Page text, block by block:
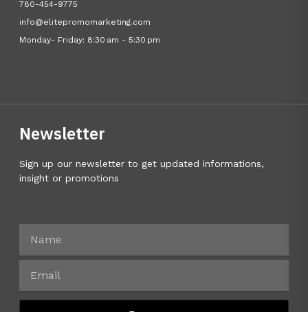
780-454-9775
info@elitepromomarketing.com
Monday- Friday: 8:30 am - 5:30 pm
Newsletter
Sign up our newsletter to get updated informations,
insight or promotions